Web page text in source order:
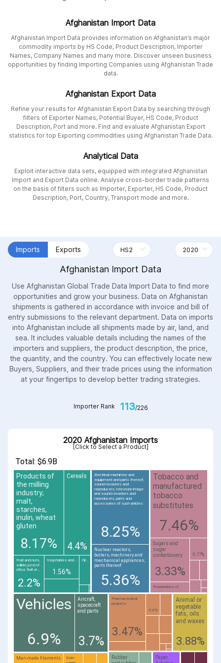
Afghanistan Import Data
Afghanistan Import Data provides information on Afghanistan’s major
commodity imports by HS Code, Product Description, Importer
Names, Company Names and many more. Discover unseen business
opportunities by finding Importing Companies using Afghanistan Trade
data.
Afghanistan Export Data
Refine your results for Afghanistan Export Data by searching through
filters of Exporter Names, Potential Buyer, HS Code, Product
Description, Port and more. Find and evaluate Afghanistan Export
statistics for top Exporting commodities using Afghanistan Trade Data.
Analytical Data
Exploit interactive data sets, equipped with integrated Afghanistan
Import and Export Data online. Analyse cross-border trade patterns
on the basis of filters such as Importer, Exporter, HS Code, Product
Description, Port, Country, Transport mode and more.
Imports Exports
Afghanistan Import Data
Use Afghanistan Global Trade Data Import Data to find more
opportunities and grow your business. Data on Afghanistan
shipments is gathered in accordance with invoice and bill of
entry submissions to the relevant department. Data on imports
into Afghanistan include all shipments made by air, land, and
sea. It includes valuable details including the names of the
importers and suppliers, the product description, the price,
the quantity, and the country. You can effectively locate new
Buyers, Suppliers, and their trade prices using the information
at your fingertips to develop better trading strategies.
Importer Rank 113/226
2020 Afghanistan Imports
[Click to Select a Product]
Total: $6.9B
Electrical machinery and
equipment and parts thereof;
sound recorders and
reproducers; television image
and sound recorders and
reproducers, parts and
accessories of such articles
8.25%
Products of
the milling
industry;
malt,
starches,
inulin, wheat
gluten
8.17%
Tobacco and
manufactured
tobacco
substitutes
7.46%
Vehicles
6.9%
Nuclear reactors,
boilers, machinery and
mechanical appliances;
parts thereof
5.36%
Cereals
4.4%
Animal or
vegetable
fats, oils
and waxes
3.88%
Aircraft,
spacecraft
and parts
3.7%
Pharmaceutical
products
3.47%
Sugars and
sugar
confectionery
3.33%
Rubber
Man-made filaments
Fruit and nuts,
edible; peel of
citrus fruit or...
2.2%
Paper
Vegetables and...
1.56%
Man-
Preparations of...
0.77%
Oil...
0.6%